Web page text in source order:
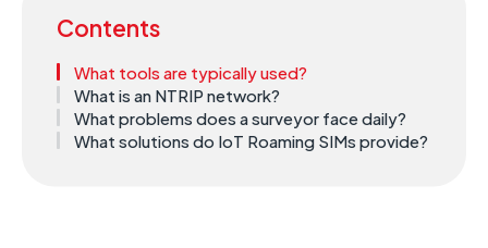
Contents
What tools are typically used?
What is an NTRIP network?
What problems does a surveyor face daily?
What solutions do IoT Roaming SIMs provide?